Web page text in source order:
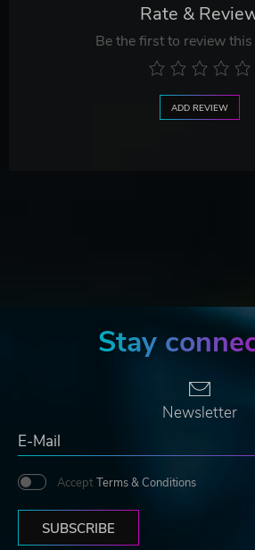
Rate &
Be the first to review
ADD REVIEW
Stay
Newsletter
Accept Terms & Conditions
SUBSCRIBE